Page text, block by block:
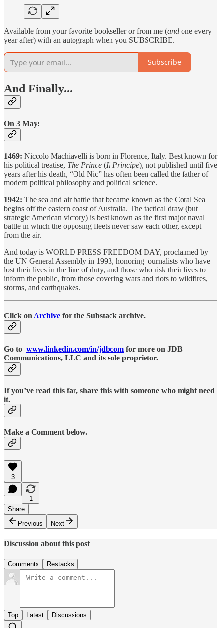
Available from your favorite bookseller or from me (and one every
year after) with an autograph when you SUBSCRIBE.
Subscribe
And Finally...
On 3 May:
1469: Niccolo Machiavelli is born in Florence, Italy. Best known for
his political treatise, The Prince (Il Principe), not published until five
years after his death, “Old Nic” has often been called the father of
modern political philosophy and political science.
1942: The sea and air battle that became known as the Coral Sea
begins off the eastern coast of Australia. The tactical draw (but
strategic American victory) is best known as the first major naval
battle in which the opposing fleets never saw each other, except
from the air.
And today is WORLD PRESS FREEDOM DAY, proclaimed by
the UN General Assembly in 1993, honoring journalists who have
lost their lives in the line of duty, and those who risk their lives to
inform the public, from those covering wars and riots to wildfires,
storms, and earthquakes.
Click on Archive for the Substack archive.
Go to www.linkedin.com/in/jdbcom for more on JDB
Communications, LLC and its sole proprietor.
If you’ve read this far, share this with someone who might need
it.
Make a Comment below.
3
1
Share
Previous
Next
Discussion about this post
Comments Restacks
Top Latest Discussions